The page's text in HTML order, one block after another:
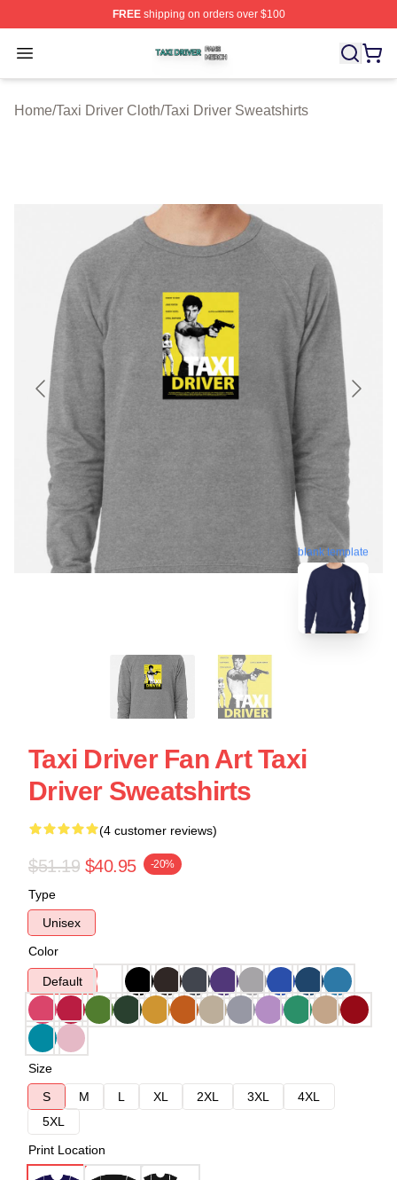
FREEshipping on orders over $100
Open menu
Taxi Driver Shop ⚡️ Officially Licensed Taxi Driver
Home/Taxi Driver Cloth/Taxi Driver Sweatshirts
blank template
Taxi Driver Fan Art Taxi
Driver Sweatshirts
(4 customer reviews)
$51.19 $40.95 -20%
Type
Unisex
Color
Default
Size
S
M L XL 2XL 3XL
4XL
5XL
Print Location